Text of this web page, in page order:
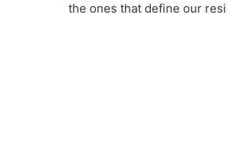
the ones that define our